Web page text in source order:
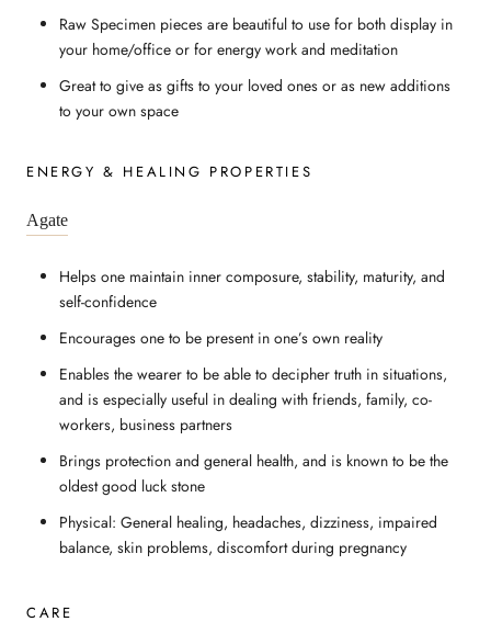
Raw Specimen pieces are beautiful to use for both display in
your home/office or for energy work and meditation
Great to give as gifts to your loved ones or as new additions
to your own space
ENERGY & HEALING PROPERTIES
Agate
Helps one maintain inner composure, stability, maturity, and
self-confidence
Encourages one to be present in one’s own reality
Enables the wearer to be able to decipher truth in situations,
and is especially useful in dealing with friends, family, co-
workers, business partners
Brings protection and general health, and is known to be the
oldest good luck stone
Physical: General healing, headaches, dizziness, impaired
balance, skin problems, discomfort during pregnancy
CARE